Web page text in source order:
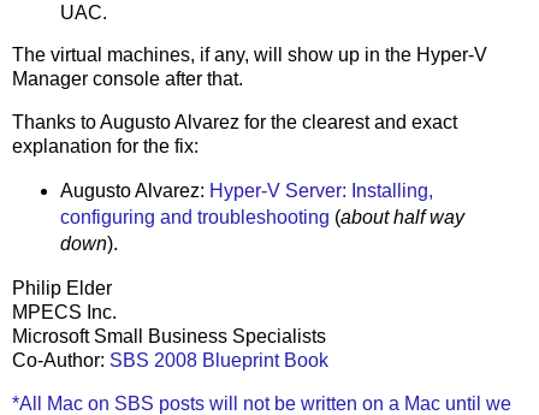
UAC.
The virtual machines, if any, will show up in the Hyper-V
Manager console after that.
Thanks to Augusto Alvarez for the clearest and exact
explanation for the fix:
Augusto Alvarez: Hyper-V Server: Installing,
configuring and troubleshooting (about half way
down).
Philip Elder
MPECS Inc.
Microsoft Small Business Specialists
Co-Author: SBS 2008 Blueprint Book
*All Mac on SBS posts will not be written on a Mac until we